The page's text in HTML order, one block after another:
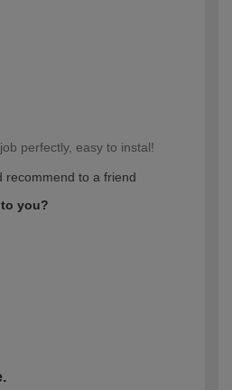
perfectly, easy to instal!
recommend to a friend
you?